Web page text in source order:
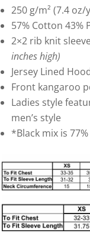
Pullover
Hoodie
quantity
250 g/m² (7.4 oz/
57% Cotton 43%
2×2 rib knit
inches high)
Jersey Lined
Front kangaroo
Ladies style
men’s style
*Black mix is